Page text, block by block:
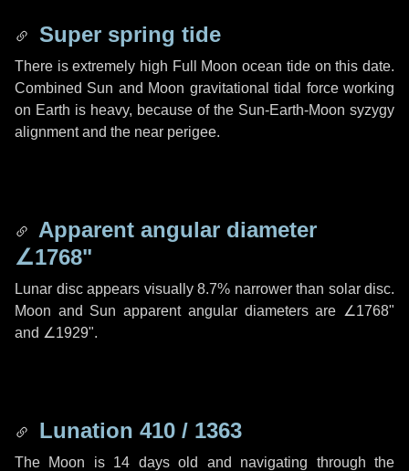
Super spring tide
There is extremely high Full Moon ocean tide on this date.
Combined Sun and Moon gravitational tidal force working
on Earth is heavy, because of the Sun-Earth-Moon syzygy
alignment and the near perigee.
Apparent angular diameter
∠1768"
Lunar disc appears visually 8.7% narrower than solar disc.
Moon and Sun apparent angular diameters are ∠1768"
and ∠1929".
Lunation 410 / 1363
The Moon is 14 days old and navigating through the